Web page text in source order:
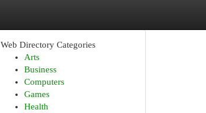
Web Directory Categories
Arts
Business
Computers
Games
Health